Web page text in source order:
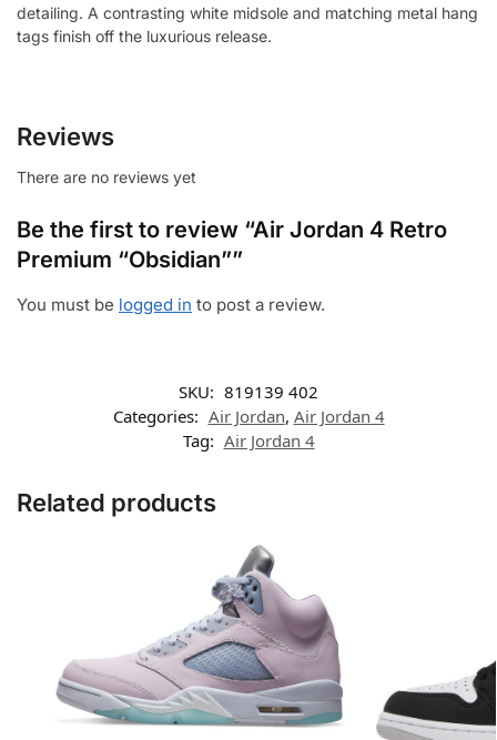
detailing. A contrasting white midsole and matching metal hang
tags finish off the luxurious release.
Reviews
There are no reviews yet
Be the first to review “Air Jordan 4 Retro
Premium “Obsidian””
You must be logged in to post a review.
SKU: 819139 402
Categories: Air Jordan, Air Jordan 4
Tag: Air Jordan 4
Related products